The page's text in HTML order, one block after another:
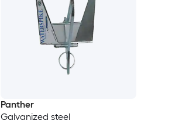
Panther
Galvanized steel